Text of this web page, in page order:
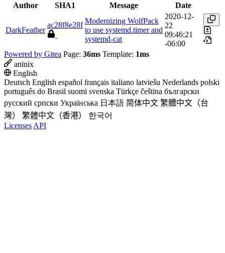
Author SHA1 Message Date
DarkFeather
ac28f8e28f Modernizing WolfPack
to use systemd.timer and
systemd-cat
2020-12-
22
09:46:21
-06:00
Powered by Gitea Page: 36ms Template: 1ms
aninix
English
Deutsch English español français italiano latviešu Nederlands polski
português do Brasil suomi svenska Türkçe čeština български
русский српски Українська 日本語 简体中文 繁體中文（台
灣）
繁體中文（香港）
한국어
Licenses API